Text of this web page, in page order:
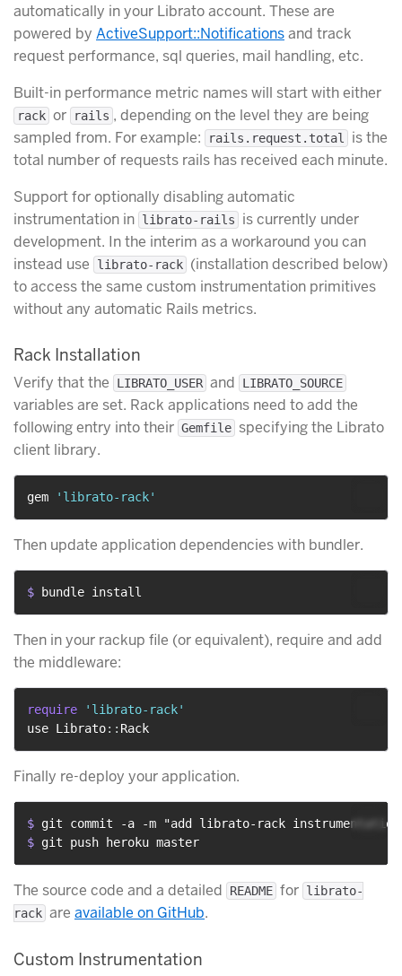
automatically in your Librato account. These are
powered by ActiveSupport::Notificationsand track
request performance, sql queries, mail handling, etc.
Built-in performance metric names will start with either
rack or rails , depending on the level they are being
sampled from. For example:
rails.request.total
is the
total number of requests rails has received each minute.
Support for optionally disabling automatic
instrumentation in librato-rails
is currently under
development. In the interim as a workaround you can
instead use
librato-rack (installation described below)
to access the same custom instrumentation primitives
without any automatic Rails metrics.
Rack Installation
Verify that the LIBRATO_USER and LIBRATO_SOURCE
variables are set. Rack applications need to add the
following entry into their Gemfile specifying the Librato
client library.
gem 'librato-rack'
Then update application dependencies with bundler.
$ bundle install
Then in your rackup file (or equivalent), require and add
the middleware:
require
'librato-rack'
use Librato::
Finally re-deploy your application.
$ git commit -a -m "add librato-rack
$ git push heroku master
The source code and a detailed README for librato-
rack are available on GitHub.
Custom Instrumentation